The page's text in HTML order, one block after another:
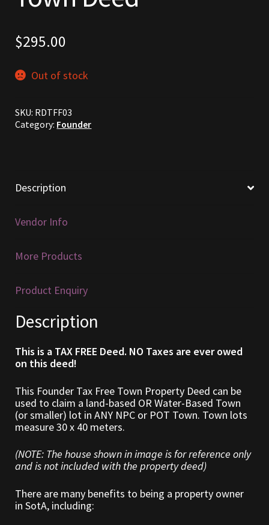
Contact
Crowns of the Obsidian
Customer Upgrade to Vendor
Emotes
Furniture
Home Decorations
Homes
Kobold Bundles
My Orders
$295.00
Out of stock
SKU: RDTFF03
Category: Founder
Description
Vendor Info
More Products
Product Enquiry
Description
This is a TAX FREE Deed. NO Taxes are ever owed
on this deed!
This Founder Tax Free Town Property Deed can be
used to claim a land-based OR Water-Based Town
(or smaller) lot in ANY NPC or POT Town. Town lots
measure 30 x 40 meters.
(NOTE: The house shown in image is for reference only
and is not included with the property deed)
There are many benefits to being a property owner
in SotA, including: